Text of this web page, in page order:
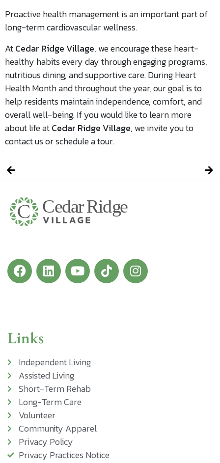
Proactive health management is an important part of
long-term cardiovascular wellness.
AtCedar Ridge Village, we encourage these heart-
healthy habits every day through engaging programs,
nutritious dining, and supportive care. During Heart
Health Month and throughout the year, our goal is to
help residents maintain independence, comfort, and
overall well-being. If you would like to learn more
about life atCedar Ridge Village, we invite you to
contact us or schedule a tour.
Links
Independent Living
Assisted Living
Short-Term Rehab
Long-Term Care
Volunteer
Community Apparel
Privacy Policy
Privacy Practices Notice